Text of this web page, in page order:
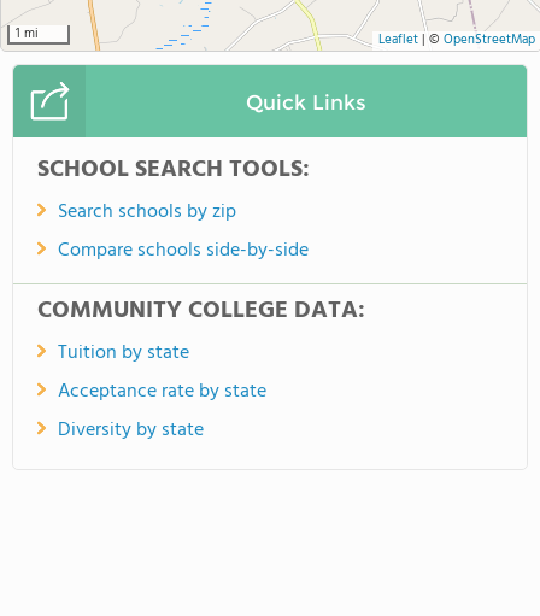
1 mi Leaflet| © OpenStreetMap
Quick Links
SCHOOL SEARCH TOOLS:
Search schools by zip
Compare schools side-by-side
COMMUNITY COLLEGE DATA:
Tuition by state
Acceptance rate by state
Diversity by state